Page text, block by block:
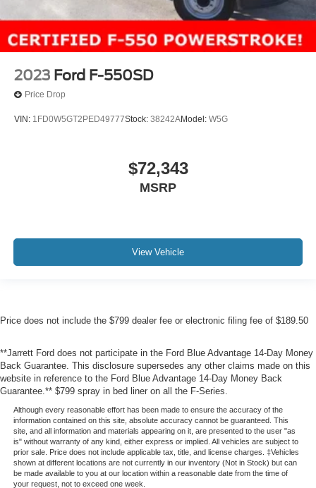
2023 Ford F-550SD
Price Drop
VIN: 1FD0W5GT2PED49777Stock: 38242AModel: W5G
$72,343
MSRP
View Vehicle
Price does not include the $799 dealer fee or electronic filing fee of $189.50
**Jarrett Ford does not participate in the Ford Blue Advantage 14-Day Money
Back Guarantee. This disclosure supersedes any other claims made on this
website in reference to the Ford Blue Advantage 14-Day Money Back
Guarantee.** $799 spray in bed liner on all the F-Series.
Although every reasonable effort has been made to ensure the accuracy of the
information contained on this site, absolute accuracy cannot be guaranteed. This
site, and all information and materials appearing on it, are presented to the user "as
is" without warranty of any kind, either express or implied. All vehicles are subject to
prior sale. Price does not include applicable tax, title, and license charges. ‡Vehicles
shown at different locations are not currently in our inventory (Not in Stock) but can
be made available to you at our location within a reasonable date from the time of
your request, not to exceed one week.